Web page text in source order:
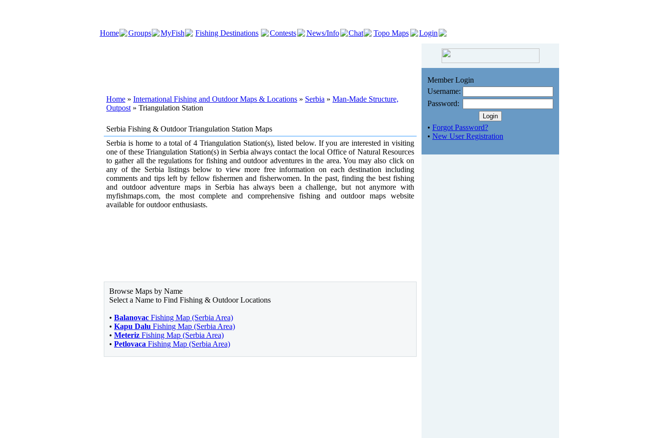
Home Groups MyFish Fishing Destinations Contests News/Info Chat Topo Maps Login
Home » International Fishing and Outdoor Maps & Locations » Serbia » Man-Made Structure,
Outpost » Triangulation Station
Serbia Fishing & Outdoor Triangulation Station Maps
Serbia is home to a total of 4 Triangulation Station(s), listed below. If you are interested in visiting
one of these Triangulation Station(s) in Serbia always contact the local Office of Natural Resources
to gather all the regulations for fishing and outdoor adventures in the area. You may also click on
any of the Serbia listings below to view more free information on each destination including
comments and tips left by fellow fishermen and fisherwomen. In the past, finding the best fishing
and outdoor adventure maps in Serbia has always been a challenge, but not anymore with
myfishmaps.com, the most complete and comprehensive fishing and outdoor maps website
available for outdoor enthusiasts.
Browse Maps by Name
Select a Name to Find Fishing & Outdoor Locations
• Balanovac Fishing Map (Serbia Area)
• Kapu Dalu Fishing Map (Serbia Area)
• Meteriz Fishing Map (Serbia Area)
• Petlovaca Fishing Map (Serbia Area)
Member Login
Username:
Password:
• Forgot Password?
• New User Registration